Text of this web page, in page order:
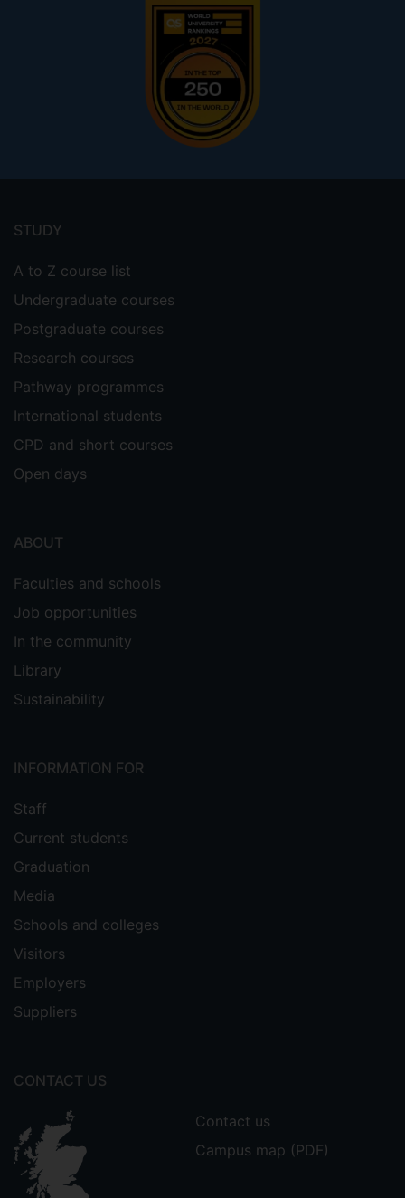
menu
STUDY
A to Z course list
Undergraduate courses
Postgraduate courses
Research courses
Pathway programmes
International students
CPD and short courses
Open days
ABOUT
Faculties and schools
Job opportunities
In the community
Library
Sustainability
INFORMATION FOR
Staff
Current students
Graduation
Media
Schools and colleges
Visitors
Employers
Suppliers
CONTACT US
Contact us
Campus map (PDF)